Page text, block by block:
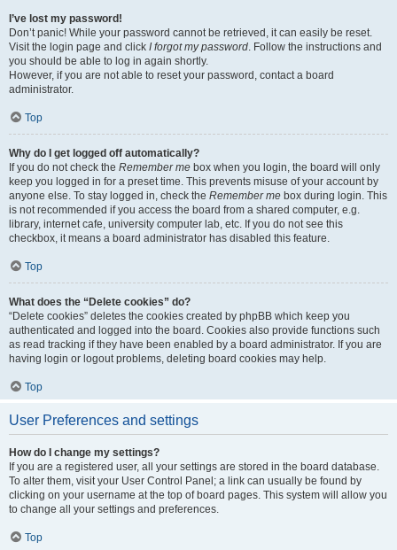
I’ve lost my password!
Don’t panic! While your password cannot be retrieved, it can easily be reset.
Visit the login page and click I forgot my password. Follow the instructions and
you should be able to log in again shortly.
However, if you are not able to reset your password, contact a board
administrator.
Top
Why do I get logged off automatically?
If you do not check the Remember me box when you login, the board will only
keep you logged in for a preset time. This prevents misuse of your account by
anyone else. To stay logged in, check the Remember me box during login. This
is not recommended if you access the board from a shared computer, e.g.
library, internet cafe, university computer lab, etc. If you do not see this
checkbox, it means a board administrator has disabled this feature.
Top
What does the “Delete cookies” do?
“Delete cookies” deletes the cookies created by phpBB which keep you
authenticated and logged into the board. Cookies also provide functions such
as read tracking if they have been enabled by a board administrator. If you are
having login or logout problems, deleting board cookies may help.
Top
User Preferences and settings
How do I change my settings?
If you are a registered user, all your settings are stored in the board database.
To alter them, visit your User Control Panel; a link can usually be found by
clicking on your username at the top of board pages. This system will allow you
to change all your settings and preferences.
Top